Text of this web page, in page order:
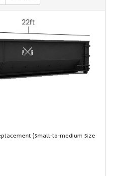
(small-to-medium size